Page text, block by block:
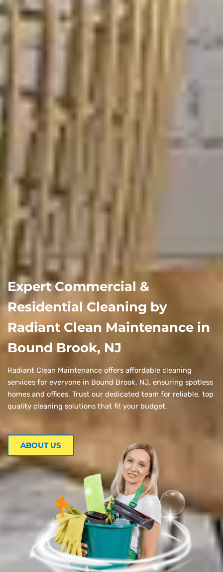
Expert Commercial &
Residential Cleaning by
Radiant Clean Maintenance in
Bound Brook, NJ
Radiant Clean Maintenance offers affordable cleaning
services for everyone in Bound Brook, NJ, ensuring spotless
homes and offices. Trust our dedicated team for reliable, top
quality cleaning solutions that fit your budget.
ABOUT US